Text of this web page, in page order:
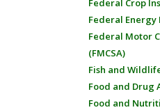
Federal Crop
Federal Energy
Federal Motor
(FMCSA)
Fish and
Food and Drug
Food and